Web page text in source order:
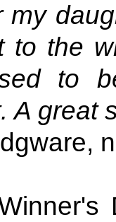
to the
to
A great